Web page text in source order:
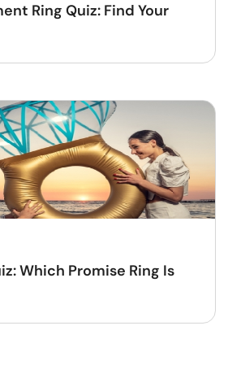
Ring Quiz: Find Your
Which Promise Ring Is